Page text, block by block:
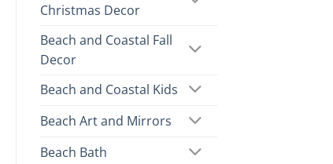
Christmas Decor
Beach and Coastal Fall
Decor
Beach and Coastal Kids
Beach Art and Mirrors
Beach Bath